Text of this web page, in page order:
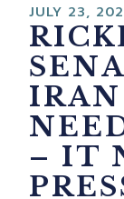
JULY 23,
IRAN
– IT